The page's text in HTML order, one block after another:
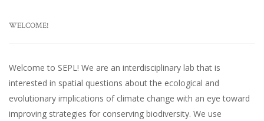
WELCOME!
Welcome to SEPL! We are an interdisciplinary lab that is
interested in spatial questions about the ecological and
evolutionary implications of climate change with an eye toward
improving strategies for conserving biodiversity. We use